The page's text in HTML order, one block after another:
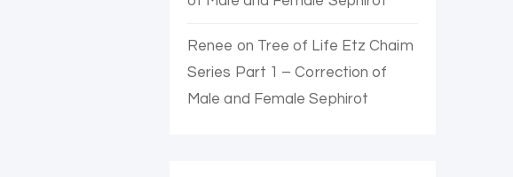
Renee on Tree of Life Etz Chaim
Series Part 1 – Correction of
Male and Female Sephirot